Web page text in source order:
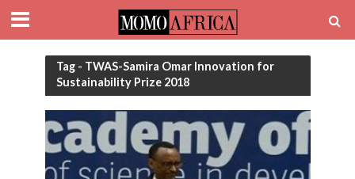
Tag - TWAS-Samira Omar Innovation for
Sustainability Prize 2018